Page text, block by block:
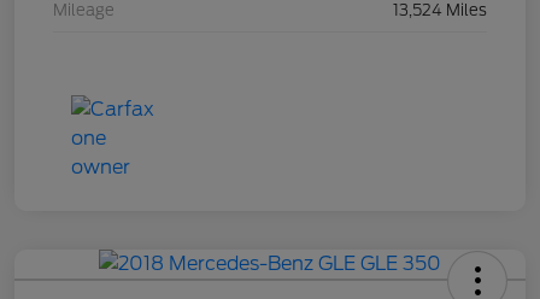
Mileage 13,524 Miles